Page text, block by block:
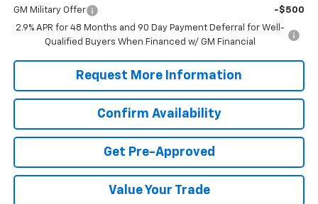
GM Military Offer
-$500
2.9% APR for 48 Months and 90 Day Payment Deferral for Well-
Qualified Buyers When Financed w/ GM Financial
Request More Information
Confirm Availability
Get Pre-Approved
Value Your Trade